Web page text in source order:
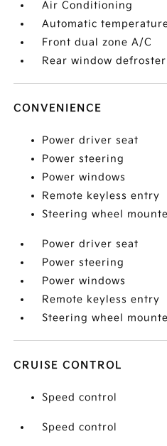
Air Conditioning
Automatic
Front dual zone A/C
Rear window defroster
CONVENIENCE
Power driver seat
Power steering
Power windows
Remote keyless entry
Steering wheel
Power driver seat
Power steering
Power windows
Remote keyless entry
Steering wheel
CRUISE CONTROL
Speed control
Speed control